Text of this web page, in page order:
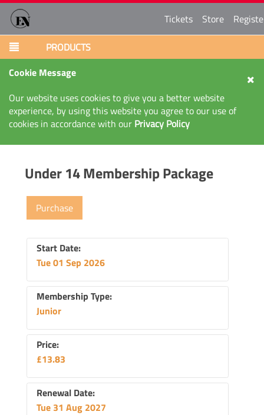
Tickets Store
PRODUCTS
Cookie Message
Our website uses cookies to give you a better website
experience, by using this website you agree to our use of
cookies in accordance with our Privacy Policy
Under 14 Membership Package
Purchase
Start Date:
Tue 01 Sep 2026
Membership Type:
Junior
Price:
£13.83
Renewal Date:
Tue 31 Aug 2027